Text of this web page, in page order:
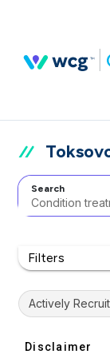
Search
Filters
Actively
Disclaimer